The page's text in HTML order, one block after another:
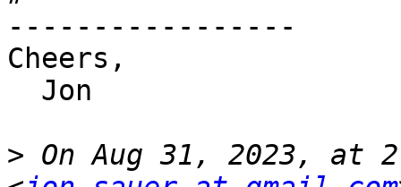
-----------------
Cheers,
> On Aug 31, 2023, at